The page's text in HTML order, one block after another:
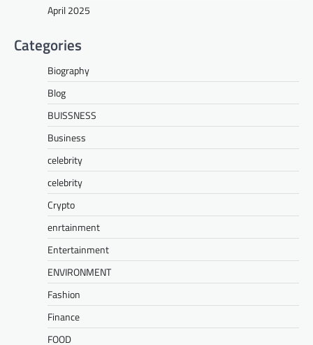
April 2025
Categories
Biography
Blog
BUISSNESS
Business
celebrity
celebrity
Crypto
enrtainment
Entertainment
ENVIRONMENT
Fashion
Finance
FOOD